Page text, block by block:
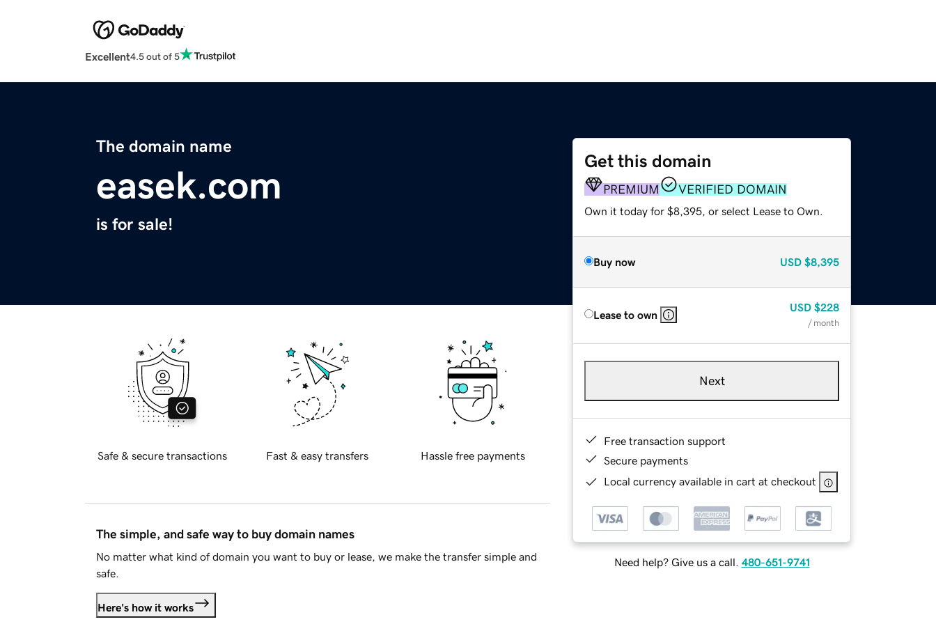
Excellent4.5 out of 5
The domain name
easek.com
is for sale!
Get this domain
PREMIUM VERIFIED DOMAIN
Own it today for $8,395, or select Lease to Own.
Buy now USD $8,395
Lease to own
USD $228
/ month
Next
Free transaction support
Secure payments
Local currency available in cart at checkout
Need help? Give us a call. 480-651-9741
Safe & secure transactions Fast & easy transfers Hassle free payments
The simple, and safe way to buy domain names
No matter what kind of domain you want to buy or lease, we make the transfer simple and
safe.
Here's how it works